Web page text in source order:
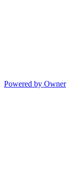
Powered by Owner